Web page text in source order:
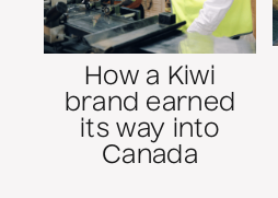
How a Kiwi
brand earned
its way into
Canada